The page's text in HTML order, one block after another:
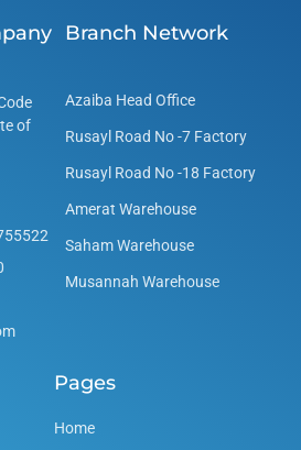
of
Branch Network
Azaiba Head Office
Rusayl Road No -7 Factory
Rusayl Road No -18 Factory
Amerat Warehouse
Saham Warehouse
Musannah Warehouse
Pages
Home